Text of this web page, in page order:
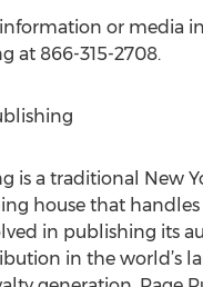
or media
at 866-315-2708.
is a traditional New
house that
in publishing its
in the world’s